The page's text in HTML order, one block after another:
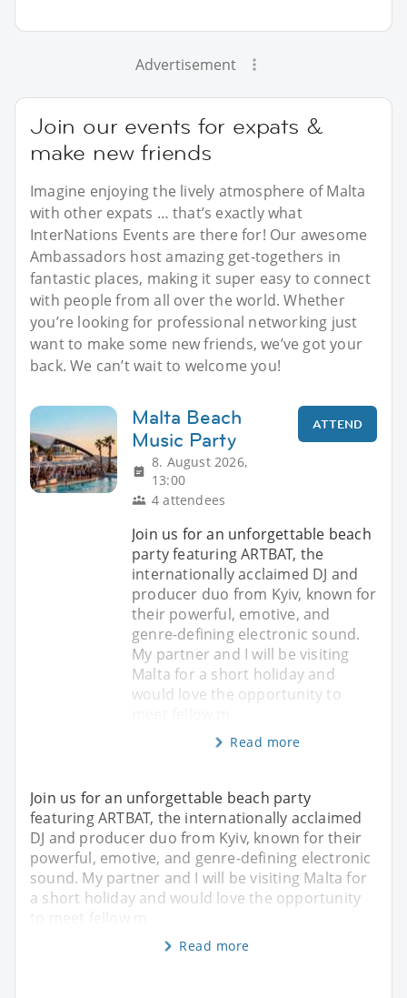
Advertisement
Join our events for expats &
make new friends
Imagine enjoying the lively atmosphere of Malta
with other expats … that’s exactly what
InterNations Events are there for! Our awesome
Ambassadors host amazing get-togethers in
fantastic places, making it super easy to connect
with people from all over the world. Whether
you’re looking for professional networking just
want to make some new friends, we’ve got your
back. We can’t wait to welcome you!
Malta Beach
Music Party
8. August 2026,
13:00
4 attendees
ATTEND
Join us for an unforgettable beach
party featuring ARTBAT, the
internationally acclaimed DJ and
producer duo from Kyiv, known for
their powerful, emotive, and
genre-defining electronic sound.
My partner and I will be visiting
Malta for a short holiday and
would love the opportunity to
Read more
Join us for an unforgettable beach party
featuring ARTBAT, the internationally acclaimed
DJ and producer duo from Kyiv, known for their
powerful, emotive, and genre-defining electronic
sound. My partner and I will be visiting Malta for
a short holiday and would love the opportunity
to meet fellow m
Read more